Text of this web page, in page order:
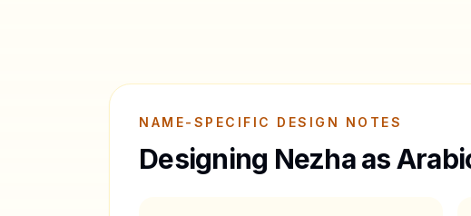
NAME-SPECIFIC DESIGN NOTES
Designing Nezhaas